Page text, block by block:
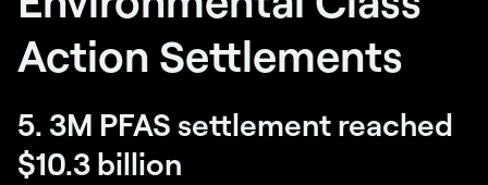
Action Settlements
5. 3M PFAS settlement reached
$10.3 billion